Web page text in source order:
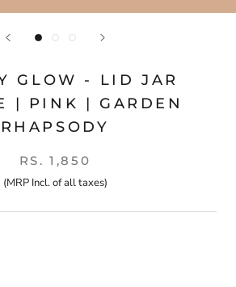
GLOW - LID JAR
| PINK | GARDEN
RHAPSODY
RS. 1,850
(MRP Incl. of all taxes)